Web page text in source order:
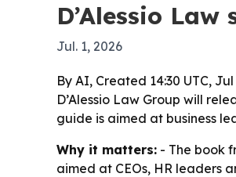
D’Alessio
Jul. 1, 2026
By AI, Created 14:30 UTC, Jul
D’Alessio Law Group will
guide is aimed at business
Why it matters: - The book
aimed at CEOs, HR leaders